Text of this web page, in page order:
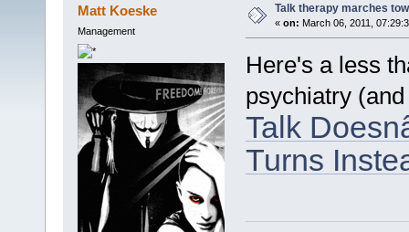
Matt Koeske
Management
Talk therapy marches
« on: March 06, 2011,
Here's a less
psychiatry
Talk
Turns